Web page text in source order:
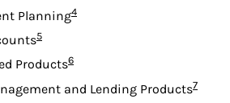
PlanningFootnote
4
Footnote
5
ProductsFootnote
6
and Lending ProductsFootnote
7